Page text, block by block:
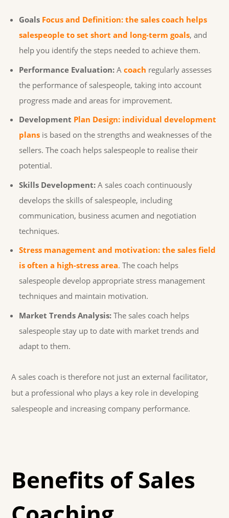
Goals Focus and Definition: the sales coach helps
salespeople to set short and long-term goals, and
help you identify the steps needed to achieve them.
Performance Evaluation: Acoach regularly assesses
the performance of salespeople, taking into account
progress made and areas for improvement.
Development Plan Design: individual development
plans is based on the strengths and weaknesses of the
sellers. The coach helps salespeople to realise their
potential.
Skills Development: A sales coach continuously
develops the skills of salespeople, including
communication, business acumen and negotiation
techniques.
Stress management and motivation: the sales field
is often a high-stress area. The coach helps
salespeople develop appropriate stress management
techniques and maintain motivation.
Market Trends Analysis: The sales coach helps
salespeople stay up to date with market trends and
adapt to them.
A sales coach is therefore not just an external facilitator,
but a professional who plays a key role in developing
salespeople and increasing company performance.
Benefits of Sales